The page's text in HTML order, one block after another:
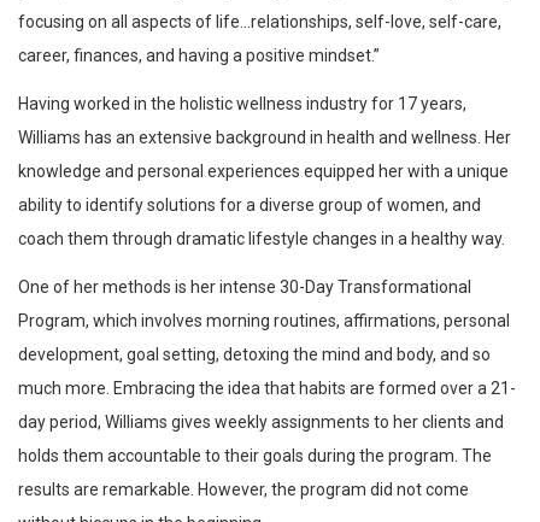
focusing on all aspects of life…relationships, self-love, self-care,
career, finances, and having a positive mindset.”
Having worked in the holistic wellness industry for 17 years,
Williams has an extensive background in health and wellness. Her
knowledge and personal experiences equipped her with a unique
ability to identify solutions for a diverse group of women, and
coach them through dramatic lifestyle changes in a healthy way.
One of her methods is her intense 30-Day Transformational
Program, which involves morning routines, affirmations, personal
development, goal setting, detoxing the mind and body, and so
much more. Embracing the idea that habits are formed over a 21-
day period, Williams gives weekly assignments to her clients and
holds them accountable to their goals during the program. The
results are remarkable. However, the program did not come